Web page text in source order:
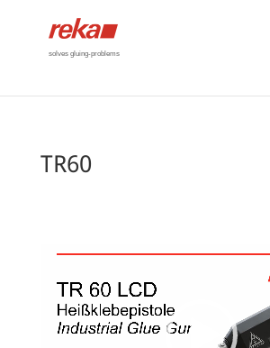
solves gluing-problems
TR60
Video